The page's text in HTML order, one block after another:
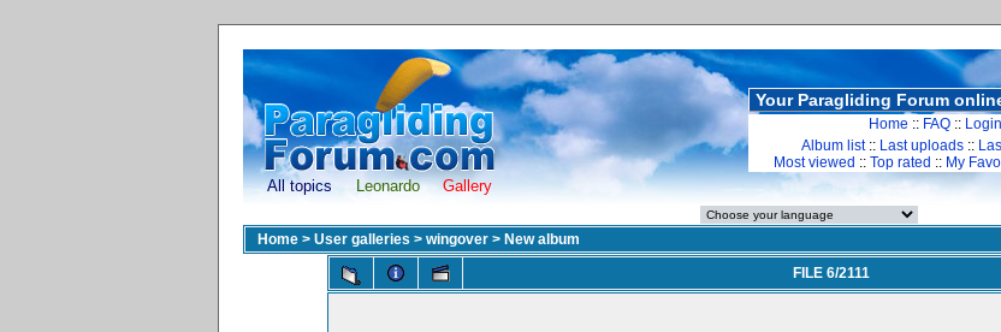
All topics Leonardo Gallery
Your Paragliding Forum
Home :: FAQ :: Login
Album list:: Last uploads ::
Most viewed :: Top rated :: My
Home> User galleries > wingover> New album
FILE 6/2111